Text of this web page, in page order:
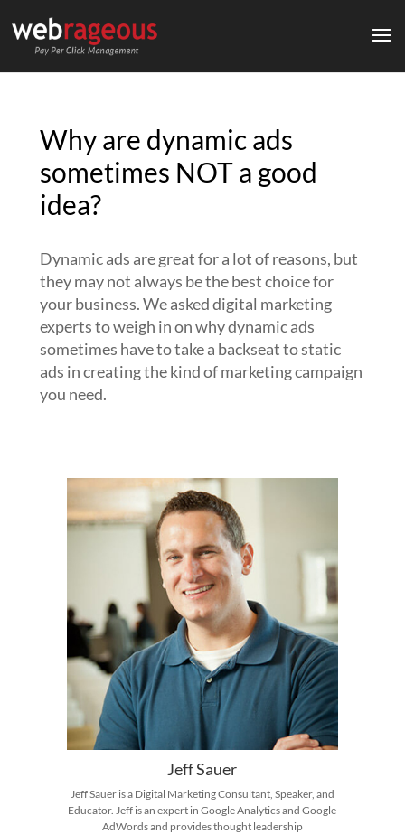
Why are dynamic ads
sometimes NOT a good
idea?
Dynamic ads are great for a lot of reasons, but
they may not always be the best choice for
your business. We asked digital marketing
experts to weigh in on why dynamic ads
sometimes have to take a backseat to static
ads in creating the kind of marketing campaign
you need.
Jeff Sauer
Jeff Sauer is a Digital Marketing Consultant, Speaker, and
Educator. Jeff is an expert in Google Analytics and Google
AdWords and provides thought leadership